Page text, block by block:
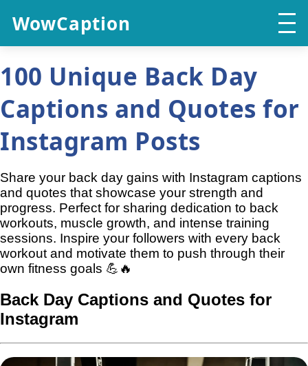
WowCaption
100 Unique Back Day
Captions and Quotes for
Instagram Posts
Share your back day gains with Instagram captions
and quotes that showcase your strength and
progress. Perfect for sharing dedication to back
workouts, muscle growth, and intense training
sessions. Inspire your followers with every back
workout and motivate them to push through their
own fitness goals 💪🔥
Back Day Captions and Quotes for
Instagram